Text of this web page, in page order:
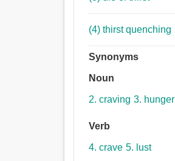
(4) thirst quenching
Synonyms
Noun
2. craving 3. hunger
Verb
4. crave 5. lust